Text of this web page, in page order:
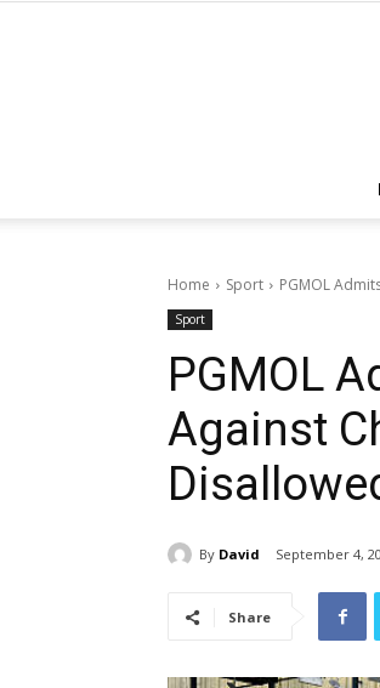
Home Sport PGMOL
Sport
PGMOL
Against
By David September 4,
Share